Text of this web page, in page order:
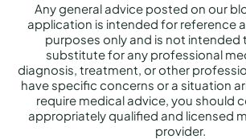
Any general advice posted on our
application is intended for reference
purposes only and is not intended
substitute for any professional
diagnosis, treatment, or other
have specific concerns or a situation
require medical advice, you should
appropriately qualified and licensed
provider.